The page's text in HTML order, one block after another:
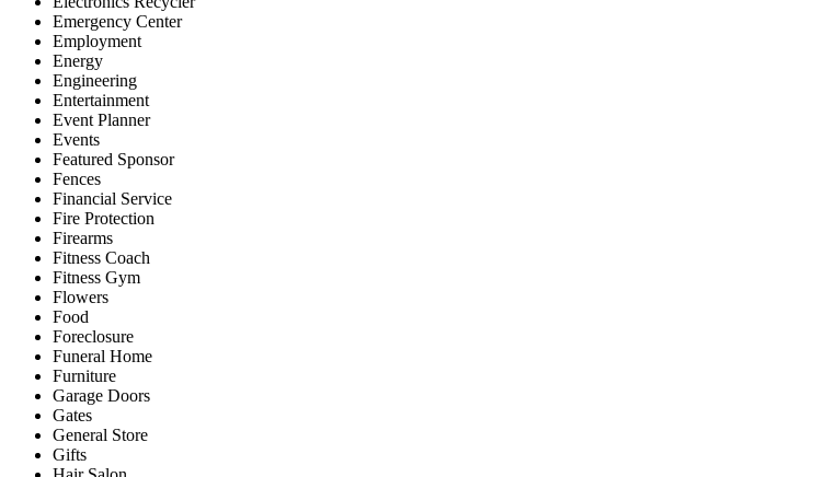
Emergency Center
Employment
Energy
Engineering
Entertainment
Event Planner
Events
Featured Sponsor
Fences
Financial Service
Fire Protection
Firearms
Fitness Coach
Fitness Gym
Flowers
Food
Foreclosure
Funeral Home
Furniture
Garage Doors
Gates
General Store
Gifts